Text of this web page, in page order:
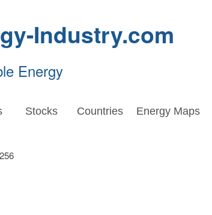
Industry.com
Energy
Stocks Countries Energy Maps